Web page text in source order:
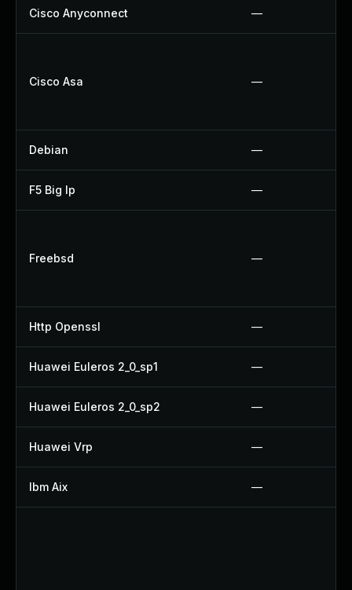
Cisco Anyconnect —
Cisco Asa —
Debian —
F5 Big Ip —
Freebsd —
Http Openssl —
Huawei Euleros 2_0_sp1 —
Huawei Euleros 2_0_sp2 —
Huawei Vrp —
Ibm Aix —